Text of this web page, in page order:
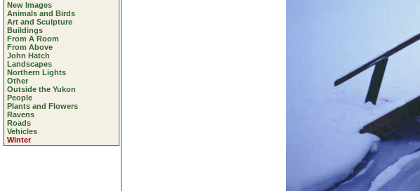
New Images
Animals and Birds
Art and Sculpture
Buildings
From A Room
From Above
John Hatch
Landscapes
Northern Lights
Other
Outside the Yukon
People
Plants and Flowers
Ravens
Roads
Vehicles
Winter